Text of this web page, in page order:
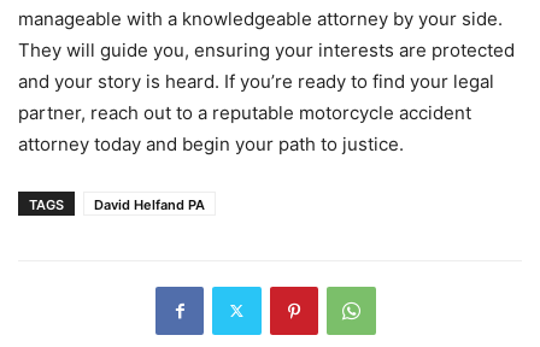
manageable with a knowledgeable attorney by your side.
They will guide you, ensuring your interests are protected
and your story is heard. If you’re ready to find your legal
partner, reach out to a reputable motorcycle accident
attorney today and begin your path to justice.
TAGS David Helfand PA